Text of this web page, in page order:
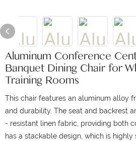
Aluminum Conference
Banquet Dining Chair for
Training Rooms
This chair features an aluminum alloy
and durability. The seat and backrest
- resistant linen fabric, providing both
has a stackable design, which is highly